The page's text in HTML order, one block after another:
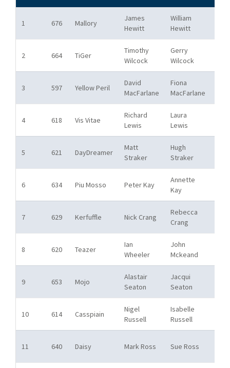
1 676 Mallory
James
Hewitt
William
Hewitt
2 664 TiGer
Timothy
Wilcock
Gerry
Wilcock
3 597 Yellow Peril
David
MacFarlane
Fiona
MacFarlane
4 618 Vis Vitae
Richard
Lewis
Laura
Lewis
5 621 DayDreamer
Matt
Straker
Hugh
Straker
6 634 Piu Mosso Peter Kay
Annette
Kay
7 629 Kerfuffle Nick Crang
Rebecca
Crang
8 620 Teazer
Ian
Wheeler
John
Mckeand
9 653 Mojo
Alastair
Seaton
Jacqui
Seaton
10 614 Casspiain
Nigel
Russell
Isabelle
Russell
11 640 Daisy Mark Ross Sue Ross